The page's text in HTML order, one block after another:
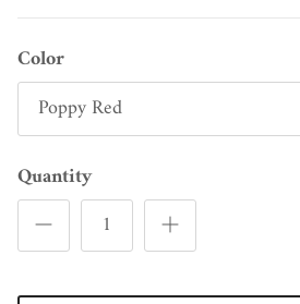
Color
Poppy Red
Quantity